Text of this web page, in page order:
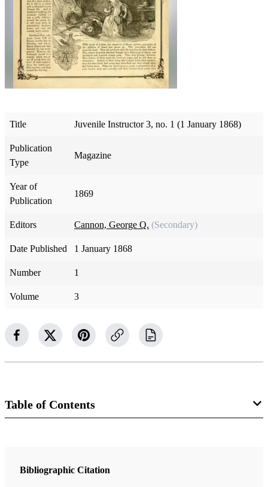
Title Juvenile Instructor 3, no. 1 (1 January 1868)
Publication
Type
Magazine
Year of
Publication
1869
Editors Cannon, George Q. (Secondary)
Date Published 1 January 1868
Number 1
Volume 3
Table of Contents
The Juvenile Instructor
Bibliographic Citation